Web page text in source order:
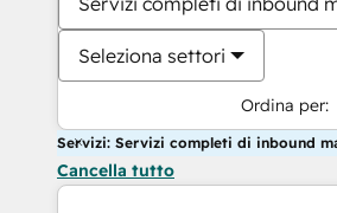
Seleziona settori
Ordina per:
Servizi: Servizi completi di inbound
Cancella tutto